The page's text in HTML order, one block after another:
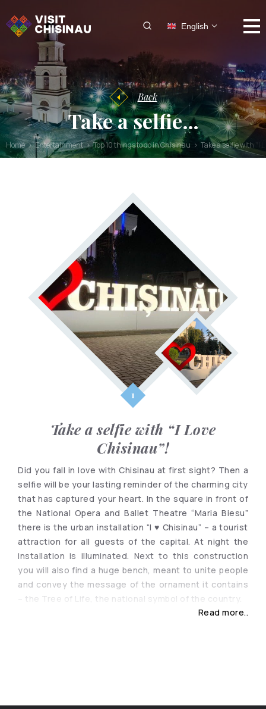
English
Back
Take a selfie…
Home Entertainment Top 10 things to do in Chisinau Take a selfie with “I
Take a selfie with “I Love
Chisinau”!
Did you fall in love with Chisinau at first sight? Then a
selfie will be your lasting reminder of the charming city
that has captured your heart. In the square in front of
the National Opera and Ballet Theatre “Maria Biesu”
there is the urban installation “I ♥ Chisinau” – a tourist
attraction for all guests of the capital. At night the
installation is illuminated. Next to this construction
you will also find a huge bench, meant to unite people
and convey the message of the ornament it contains
– the Tree of Life, the national symbol of the country.
Read more..